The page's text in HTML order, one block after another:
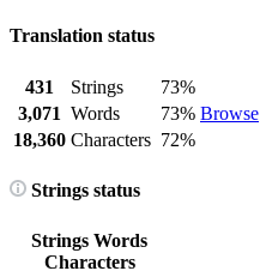
Translation status
431 Strings
73%
Browse
3,071 Words
73%
18,360 Characters 72%
Strings status
Strings Words
Characters